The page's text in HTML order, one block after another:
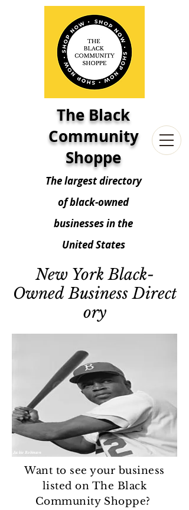
The Black
Community
Shoppe
The largest directory
of black-owned
businesses in the
United States
New YorkBlack-
OwnedBusinessDirect
ory
Want to see your business
listed on The Black
Community Shoppe?
Jackie Robinson